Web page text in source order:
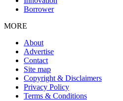
Borrower
MORE
About
Advertise
Contact
Site map
Copyright & Disclaimers
Privacy Policy
Terms & Conditions